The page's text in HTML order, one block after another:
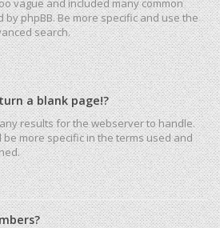
vague and included many common
phpBB. Be more specific and use the
search.
a blank page!?
results for the webserver to handle.
be more specific in the terms used and